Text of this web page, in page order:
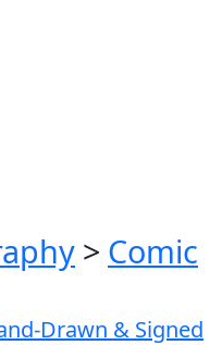
> Comic
Drawn & Signed